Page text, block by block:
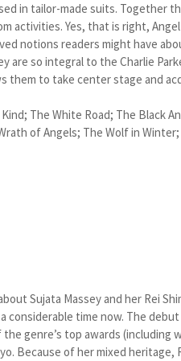
in tailor-made suits. Together
activities. Yes, that is right, Angel
notions readers might have
are so integral to the Charlie
them to take center stage and
The White Road; The Black
of Angels; The Wolf in
Sujata Massey and her Rei
time now. The debut
genre’s top awards (including
Because of her mixed